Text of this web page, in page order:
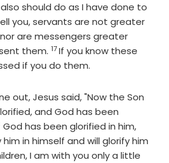
should do as I have done to
you, servants are not greater
are messengers greater
them. Verse
17If you know these
if you do them.
out, Jesus said, "Now the Son
and God has been
God has been glorified in him,
in himself and will glorify him
I am with you only a little